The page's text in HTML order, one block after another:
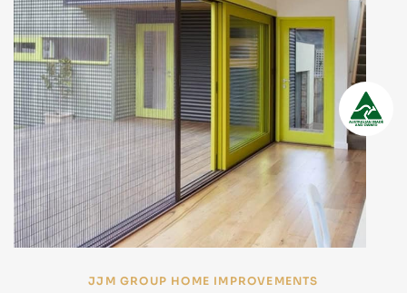
JJM GROUP HOME IMPROVEMENTS